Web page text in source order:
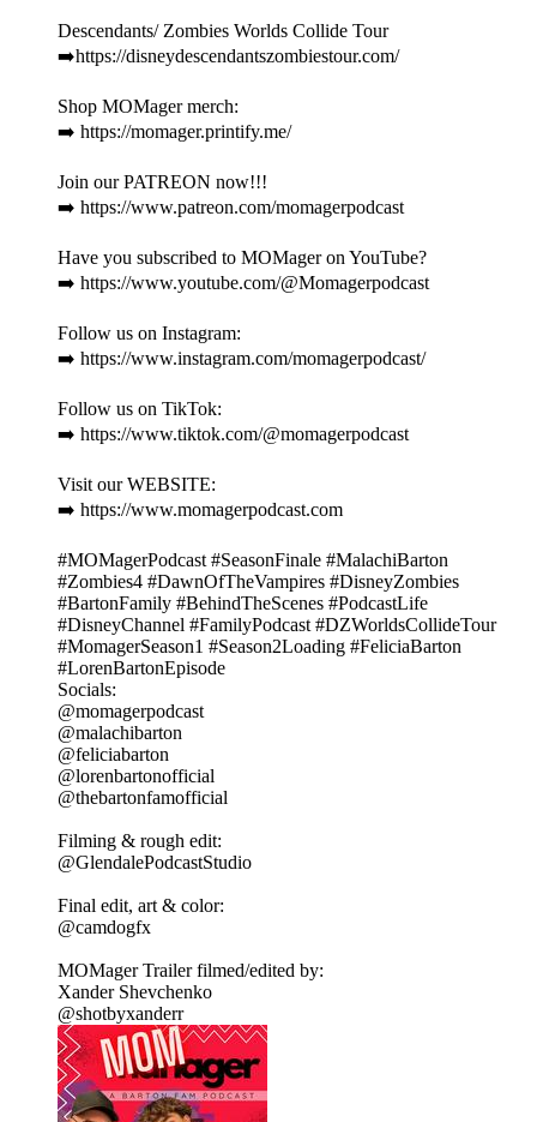
Descendants/ Zombies Worlds Collide Tour
➡️https://disneydescendantszombiestour.com/
Shop MOMager merch:
➡️ https://momager.printify.me/
Join our PATREON now!!!
➡️ https://www.patreon.com/momagerpodcast
Have you subscribed to MOMager on YouTube?
➡️ https://www.youtube.com/@Momagerpodcast
Follow us on Instagram:
➡️ https://www.instagram.com/momagerpodcast/
Follow us on TikTok:
➡️ https://www.tiktok.com/@momagerpodcast
Visit our WEBSITE:
➡️ https://www.momagerpodcast.com
#MOMagerPodcast #SeasonFinale #MalachiBarton
#Zombies4 #DawnOfTheVampires #DisneyZombies
#BartonFamily #BehindTheScenes #PodcastLife
#DisneyChannel #FamilyPodcast #DZWorldsCollideTour
#MomagerSeason1 #Season2Loading #FeliciaBarton
#LorenBartonEpisode
Socials:
@momagerpodcast
@malachibarton
@feliciabarton
@lorenbartonofficial
@thebartonfamofficial
Filming & rough edit:
@GlendalePodcastStudio
Final edit, art & color:
@camdogfx
MOMager Trailer filmed/edited by:
Xander Shevchenko
@shotbyxanderr